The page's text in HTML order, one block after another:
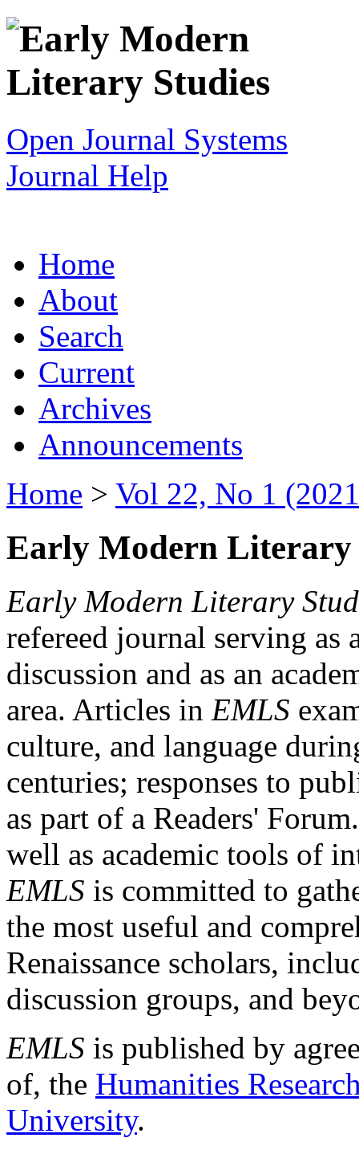
Open Journal Systems
Journal Help
Home
About
Search
Current
Archives
Announcements
Home > Vol 22, No 1
Early Modern Literary
Early Modern Literary
refereed journal serving as
discussion and as an
area. Articles in EMLS
culture, and language
centuries; responses to
as part of a Readers'
well as academic tools of
EMLS is committed to
the most useful and
Renaissance scholars,
discussion groups, and
EMLS is published by
of, the Humanities
University.